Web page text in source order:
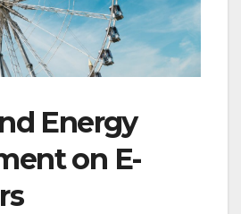
Energy
on E-